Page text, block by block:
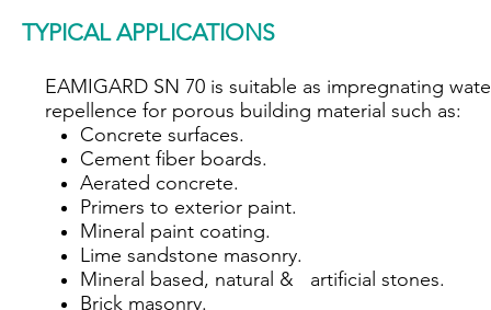
TYPICAL APPLICATIONS
EAMIGARD SN 70 is suitable as impregnating
repellence for porous building material such as:
Concrete surfaces.
Cement fiber boards.
Aerated concrete.
Primers to exterior paint.
Mineral paint coating.
Lime sandstone masonry.
Mineral based, natural & artificial stones.
Brick masonry.